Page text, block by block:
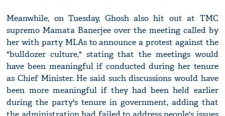
Meanwhile, on Tuesday, Ghosh also hit out at TMC
supremo Mamata Banerjee over the meeting called by
her with party MLAs to announce a protest against the
"bulldozer culture," stating that the meetings would
have been meaningful if conducted during her tenure
as Chief Minister. He said such discussions would have
been more meaningful if they had been held earlier
during the party's tenure in government, adding that